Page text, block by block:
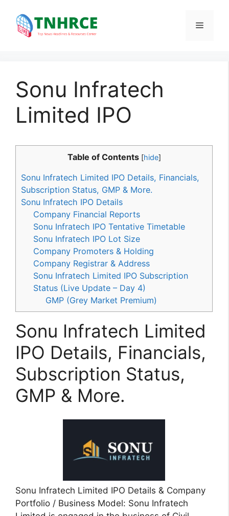
content
Menu
Sonu Infratech
Limited IPO
Table of Contents [hide]
Sonu Infratech Limited IPO Details, Financials,
Subscription Status, GMP & More.
Sonu Infratech IPO Details
Company Financial Reports
Sonu Infratech IPO Tentative Timetable
Sonu Infratech IPO Lot Size
Company Promoters & Holding
Company Registrar & Address
Sonu Infratech Limited IPO Subscription
Status (Live Update – Day 4)
GMP (Grey Market Premium)
Sonu Infratech Limited
IPO Details, Financials,
Subscription Status,
GMP & More.
Sonu Infratech Limited IPO Details & Company
Portfolio / Business Model: Sonu Infratech